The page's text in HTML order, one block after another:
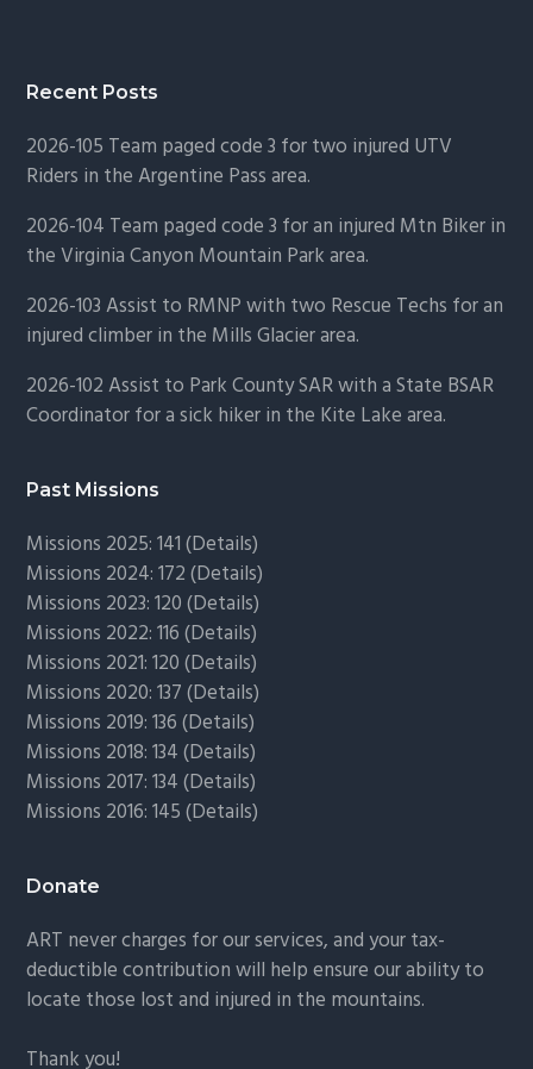
Recent Posts
2026-105 Team paged code 3 for two injured UTV
Riders in the Argentine Pass area.
2026-104 Team paged code 3 for an injured Mtn Biker in
the Virginia Canyon Mountain Park area.
2026-103 Assist to RMNP with two Rescue Techs for an
injured climber in the Mills Glacier area.
2026-102 Assist to Park County SAR with a State BSAR
Coordinator for a sick hiker in the Kite Lake area.
Past Missions
Missions 2025: 141 (Details)
Missions 2024: 172 (Details)
Missions 2023: 120 (Details)
Missions 2022: 116 (Details)
Missions 2021: 120 (Details)
Missions 2020: 137 (Details)
Missions 2019: 136 (Details)
Missions 2018: 134 (Details)
Missions 2017: 134 (Details)
Missions 2016: 145 (Details)
Donate
ART never charges for our services, and your tax-
deductible contribution will help ensure our ability to
locate those lost and injured in the mountains.
Thank you!